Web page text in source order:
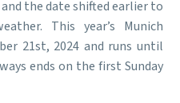
the date shifted earlier to
This year’s Munich
21st, 2024 and runs until
ends on the first Sunday